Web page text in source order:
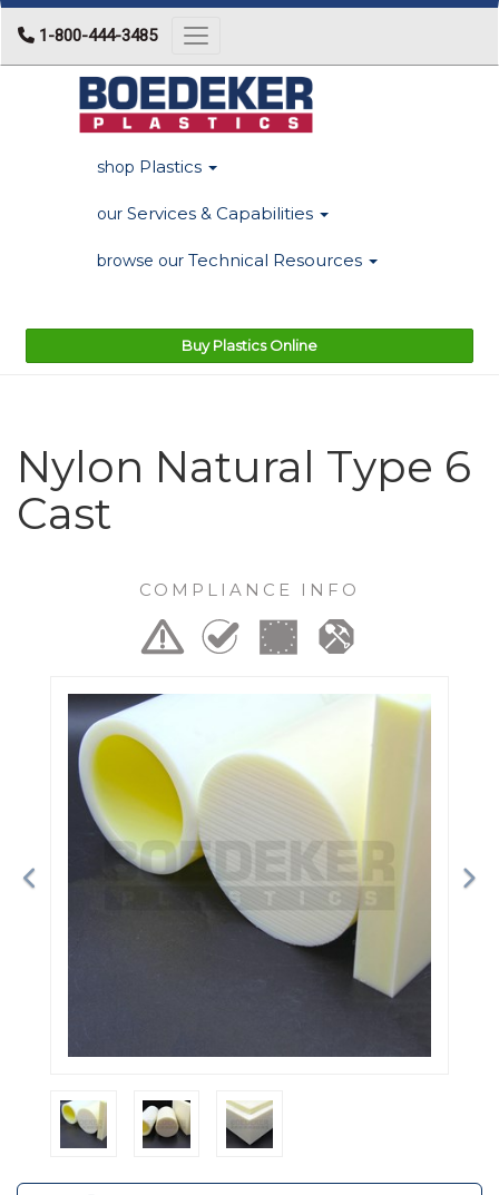
1-800-444-3485 Toggle navigation
shop Plastics
our Services & Capabilities
browse our Technical Resources
Buy Plastics Online
Nylon Natural Type 6
Cast
COMPLIANCE INFO
Previous